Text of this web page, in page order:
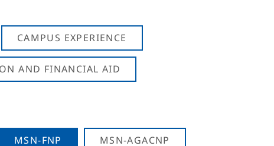
CAMPUS EXPERIENCE
AND FINANCIAL AID
MSN-FNP MSN-AGACNP